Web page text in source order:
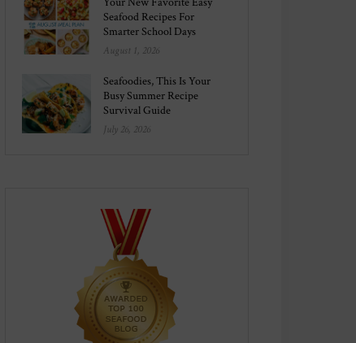
Seafood Recipes For
Smarter School Days
August 1, 2026
Seafoodies, This Is Your
Busy Summer Recipe
Survival Guide
July 26, 2026